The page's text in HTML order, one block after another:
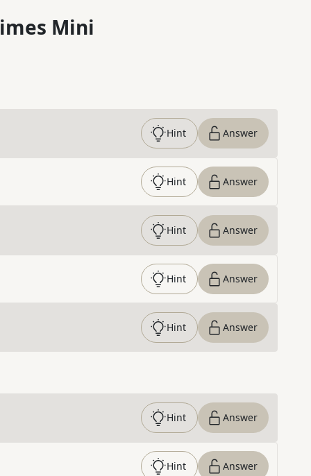
Mini
Hint Answer
Hint Answer
Hint Answer
Hint Answer
Hint Answer
Hint Answer
Hint Answer